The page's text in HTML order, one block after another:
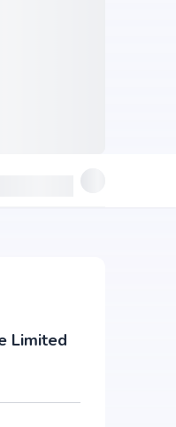
Limited